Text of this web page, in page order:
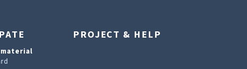
PROJECT & HELP